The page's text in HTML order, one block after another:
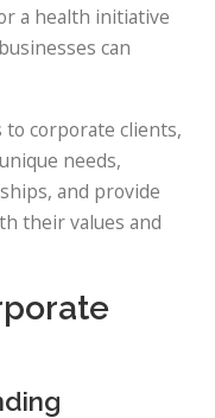
a health initiative
can
to corporate clients,
needs,
and provide
their values and